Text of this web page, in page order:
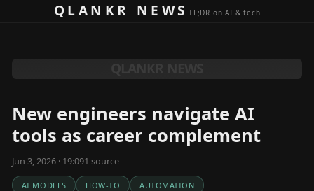
Skip to contentQLANKR NEWSTL;DR on AI & tech
New engineers navigate AI
tools as career complement
Jun 3, 2026 · 19:091 source
AI MODELS HOW-TO AUTOMATION